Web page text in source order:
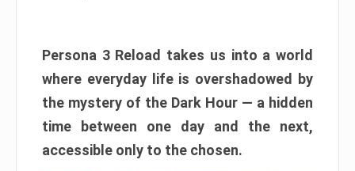
Persona 3 Reload takes us into a world
where everyday life is overshadowed by
the mystery of the Dark Hour — a hidden
time between one day and the next,
accessible only to the chosen.